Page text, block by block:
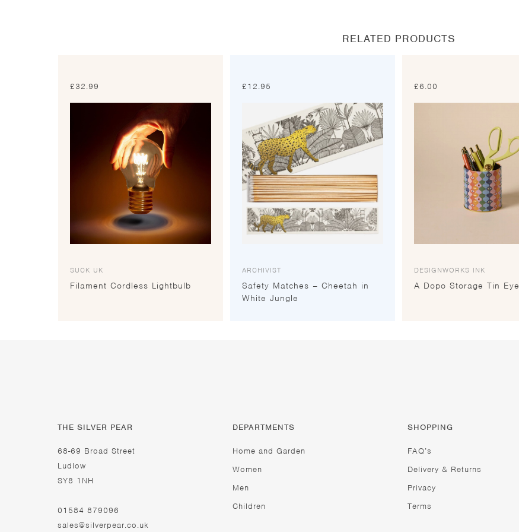
RELATED PRODUCTS
£32.99
SUCK UK
Filament Cordless Lightbulb
£12.95
ARCHIVIST
Safety Matches – Cheetah in
White Jungle
£6.00
DESIGNWORKS INK
A Dopo Storage Tin Eye
THE SILVER PEAR
68-69 Broad Street
Ludlow
SY8 1NH
01584 879096
sales@silverpear.co.uk
DEPARTMENTS
Home and Garden
Women
Men
Children
SHOPPING
FAQ’s
Delivery & Returns
Privacy
Terms